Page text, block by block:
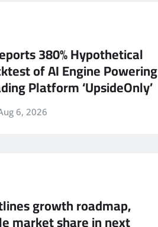
380% Hypothetical
of AI Engine Powering
Platform ‘UpsideOnly’
6, 2026
growth roadmap,